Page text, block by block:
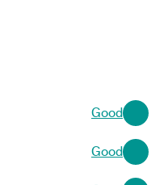
Good
Good